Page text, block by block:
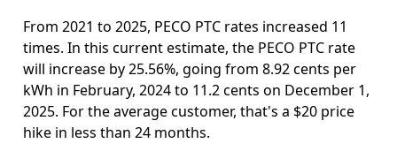
From 2021 to 2025, PECO PTC rates increased 11
times. In this current estimate, the PECO PTC rate
will increase by 25.56%, going from 8.92 cents per
kWh in February, 2024 to 11.2 cents on December 1,
2025. For the average customer, that's a $20 price
hike in less than 24 months.